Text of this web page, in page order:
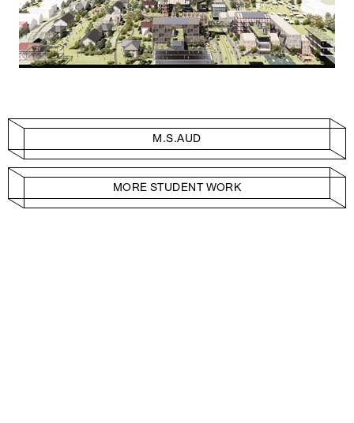
M.S.AUD
MORE STUDENT WORK